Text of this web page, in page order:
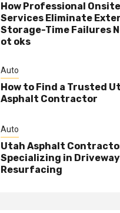
How Professional Onsite
Services Eliminate
Storage-Time Failures
ot oks
Auto
How to Find a Trusted
Asphalt Contractor
Auto
Utah Asphalt
Specializing in Driveway
Resurfacing